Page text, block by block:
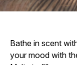
Bathe in scent
your mood with